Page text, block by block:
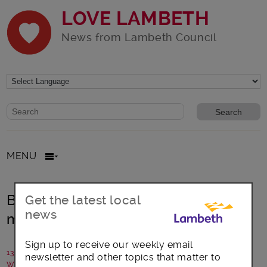
LOVE LAMBETH
News from Lambeth Council
Website search form
Search website
MENU
Brixton’s Orchestra brings Christmas
music to Lambeth Council Estates
13 December 2018
Written by: Brixton Chamber Orchestra with Lambeth Council
Get the latest local
news
Sign up to receive our weekly email
newsletter and other topics that matter to